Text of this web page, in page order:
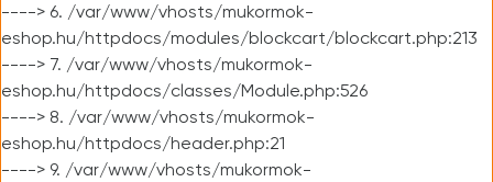
----> 6. /var/www/vhosts/mukormok-
eshop.hu/httpdocs/modules/blockcart/blockcart.php:213
----> 7. /var/www/vhosts/mukormok-
eshop.hu/httpdocs/classes/Module.php:526
----> 8. /var/www/vhosts/mukormok-
eshop.hu/httpdocs/header.php:21
----> 9. /var/www/vhosts/mukormok-